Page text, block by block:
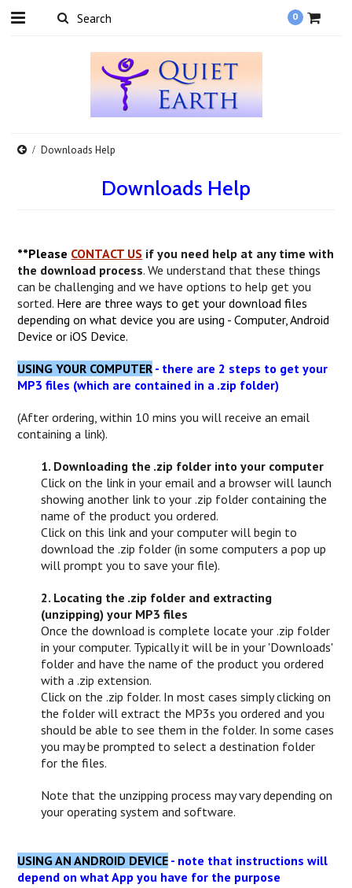
0
Downloads Help
Downloads Help
**Please CONTACT US if you need help at any time with
the download process. We understand that these things
can be challenging and we have options to help get you
sorted. Here are three ways to get your download files
depending on what device you are using - Computer, Android
Device or iOS Device.
USING YOUR COMPUTER - there are 2 steps to get your
MP3 files (which are contained in a .zip folder)
(After ordering, within 10 mins you will receive an email
containing a link).
1. Downloading the .zip folder into your computer
Click on the link in your email and a browser will launch
showing another link to your .zip folder containing the
name of the product you ordered.
Click on this link and your computer will begin to
download the .zip folder (in some computers a pop up
will prompt you to save your file).
2. Locating the .zip folder and extracting
(unzipping) your MP3 files
Once the download is complete locate your .zip folder
in your computer. Typically it will be in your 'Downloads'
folder and have the name of the product you ordered
with a .zip extension.
Click on the .zip folder. In most cases simply clicking on
the folder will extract the MP3s you ordered and you
should be able to see them in the folder. In some cases
you may be prompted to select a destination folder
for the files.
Note that the unzipping process may vary depending on
your operating system and software.
USING AN ANDROID DEVICE - note that instructions will
depend on what App you have for the purpose